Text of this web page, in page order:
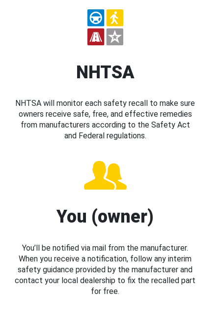
NHTSA
NHTSA will monitor each safety recall to make sure
owners receive safe, free, and effective remedies
from manufacturers according to the Safety Act
and Federal regulations.
You (owner)
You’ll be notified via mail from the manufacturer.
When you receive a notification, follow any interim
safety guidance provided by the manufacturer and
contact your local dealership to fix the recalled part
for free.